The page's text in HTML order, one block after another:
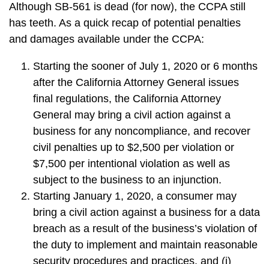
Although SB-561 is dead (for now), the CCPA still
has teeth. As a quick recap of potential penalties
and damages available under the CCPA:
Starting the sooner of July 1, 2020 or 6 months
after the California Attorney General issues
final regulations, the California Attorney
General may bring a civil action against a
business for any noncompliance, and recover
civil penalties up to $2,500 per violation or
$7,500 per intentional violation as well as
subject to the business to an injunction.
Starting January 1, 2020, a consumer may
bring a civil action against a business for a data
breach as a result of the business’s violation of
the duty to implement and maintain reasonable
security procedures and practices, and (i)